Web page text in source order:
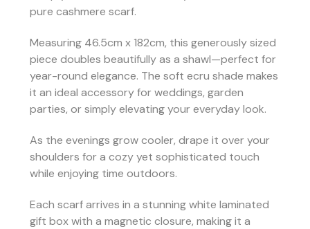
pure cashmere scarf.
Measuring 46.5cm x 182cm, this generously sized
piece doubles beautifully as a shawl—perfect for
year-round elegance. The soft ecru shade makes
it an ideal accessory for weddings, garden
parties, or simply elevating your everyday look.
As the evenings grow cooler, drape it over your
shoulders for a cozy yet sophisticated touch
while enjoying time outdoors.
Each scarf arrives in a stunning white laminated
gift box with a magnetic closure, making it a